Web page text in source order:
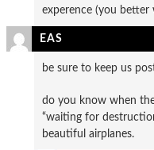
experence (you better
EAS
be sure to keep us
do you know when
“waiting for
beautiful airplanes.